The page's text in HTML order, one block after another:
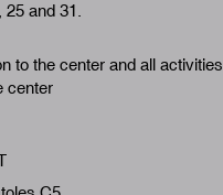
and 31.
to the center and all activities
center